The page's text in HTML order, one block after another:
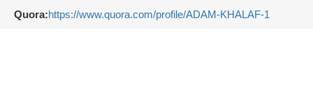
Quora:https://www.quora.com/profile/ADAM-KHALAF-1